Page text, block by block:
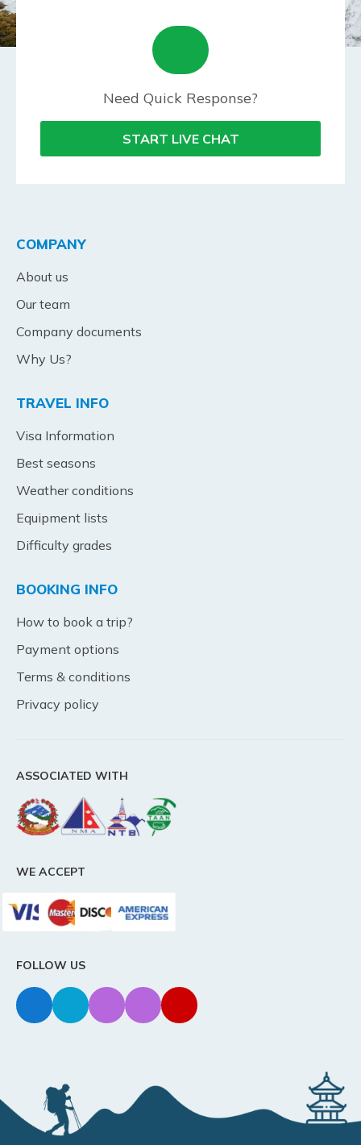
COMPANY
About us
Our team
Company documents
Why Us?
TRAVEL INFO
Visa Information
Best seasons
Weather conditions
Equipment lists
Difficulty grades
BOOKING INFO
How to book a trip?
Payment options
Terms & conditions
Privacy policy
Need Quick Response?
START LIVE CHAT
ASSOCIATED WITH
WE ACCEPT
FOLLOW US